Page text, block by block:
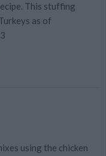
This stuffing
as of
using the chicken